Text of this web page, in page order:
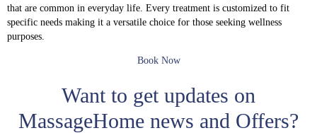
that are common in everyday life. Every treatment is customized to fit
specific needs making it a versatile choice for those seeking wellness
purposes.
Book Now
Want to get updates on
MassageHome news and Offers?